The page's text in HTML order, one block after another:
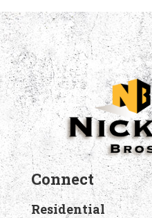
Connect
Residential